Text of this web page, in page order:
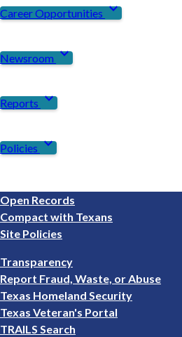
Career Opportunities expand_more
Newsroom expand_more
Reports expand_more
Policies expand_more
Footer
1
Open Records
Compact with Texans
Site Policies
Footer
2
Transparency
Report Fraud, Waste, or Abuse
Texas Homeland Security
Texas Veteran's Portal
TRAILS Search